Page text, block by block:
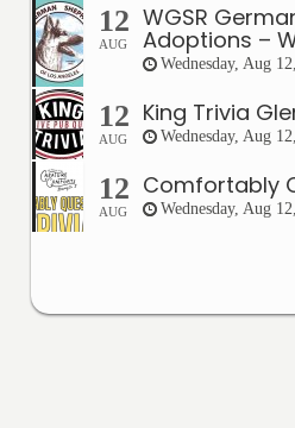
12
AUG
WGSR
Adoptions –
Wednesday, Aug
12
AUG
King Trivia
Wednesday, Aug
12
AUG
Comfortably
Wednesday, Aug